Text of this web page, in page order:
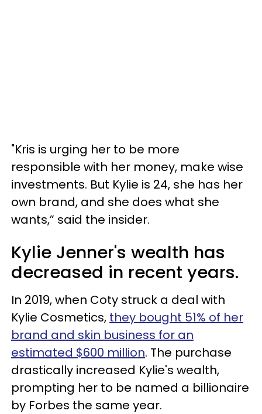
"Kris is urging her to be more
responsible with her money, make wise
investments. But Kylie is 24, she has her
own brand, and she does what she
wants,” said the insider.
Kylie Jenner's wealth has
decreased in recent years.
In 2019, when Coty struck a deal with
Kylie Cosmetics, they bought 51% of her
brand and skin business for an
estimated $600 million. The purchase
drastically increased Kylie's wealth,
prompting her to be named a billionaire
by Forbes the same year.